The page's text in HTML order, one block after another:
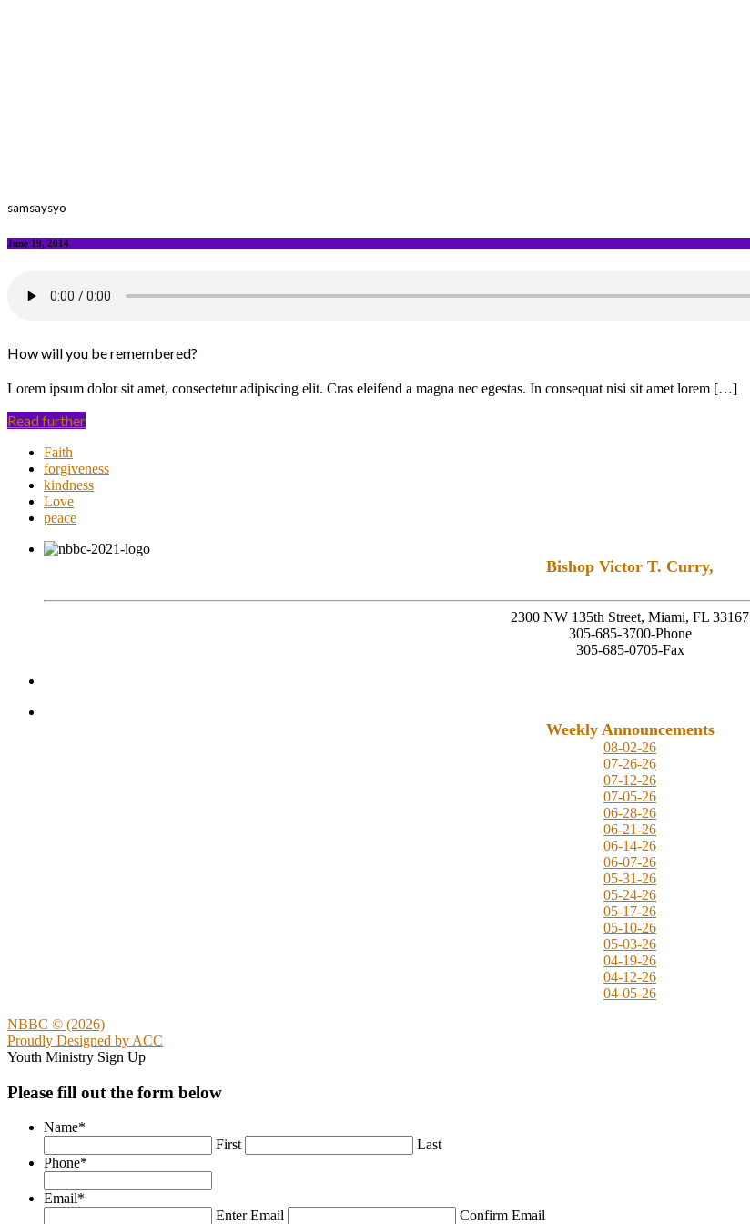
samsaysyo
June 19, 2014
How will you be remembered?
Lorem ipsum dolor sit amet, consectetur adipiscing elit. Cras eleifend a magna nec egestas. In consequat nisi sit amet lorem […]
Read further
Faith
forgiveness
kindness
Love
peace
Bishop Victor T. Curry,
2300 NW 135th Street, Miami, FL 33167
305-685-3700-Phone
305-685-0705-Fax
Weekly Announcements
08-02-26
07-26-26
07-12-26
07-05-26
06-28-26
06-21-26
06-14-26
06-07-26
05-31-26
05-24-26
05-17-26
05-10-26
05-03-26
04-19-26
04-12-26
04-05-26
NBBC © (2026)
Proudly Designed by ACC
Youth Ministry Sign Up
Please fill out the form below
Name*
First
Last
Phone*
Email*
Enter Email
Confirm Email